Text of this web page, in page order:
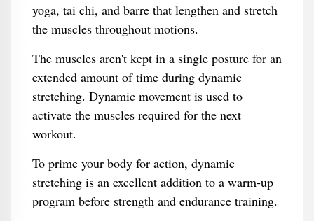
yoga, tai chi, and barre that lengthen and stretch
the muscles throughout motions.
The muscles aren't kept in a single posture for an
extended amount of time during dynamic
stretching. Dynamic movement is used to
activate the muscles required for the next
workout.
To prime your body for action, dynamic
stretching is an excellent addition to a warm-up
program before strength and endurance training.